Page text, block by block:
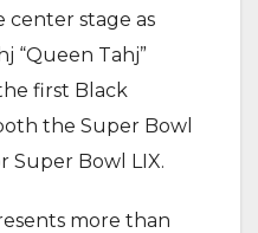
center stage as
“Queen Tahj”
first Black
the Super Bowl
Super Bowl LIX.
more than